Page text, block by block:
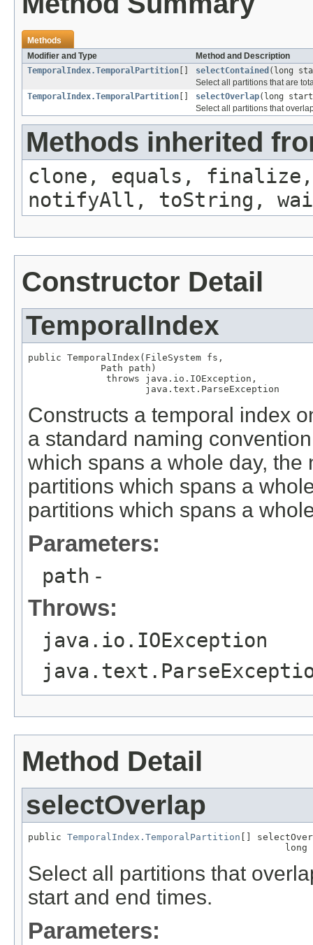
Methods
Modifier and Type
Method and Description
TemporalIndex.TemporalPartition
selectContained (long
Select all partitions that are
TemporalIndex.TemporalPartition
selectOverlap(long
Select all partitions that
Methods inherited
clone, equals, finalize,
notifyAll, toString,
Constructor Detail
TemporalIndex
public TemporalIndex(FileSystem fs,
             Path path)
              throws java.io.IOException,
                     java.text.ParseException
Constructs a temporal index
a standard naming
which spans a whole day, the
partitions which spans a
partitions which spans a
Parameters:
path -
Throws:
java.io.IOException
Method Detail
selectOverlap
public TemporalIndex.TemporalPartition []
long
Select all partitions that
start and end times.
Parameters: